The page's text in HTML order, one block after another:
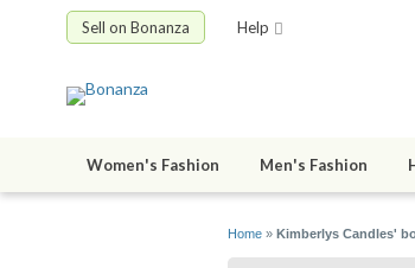
Sell on Bonanza Help
Women's Fashion Men's Fashion
Home » Kimberlys Candles'